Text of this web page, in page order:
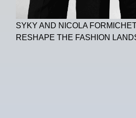
SYKY AND NICOLA
RESHAPE THE FASHION